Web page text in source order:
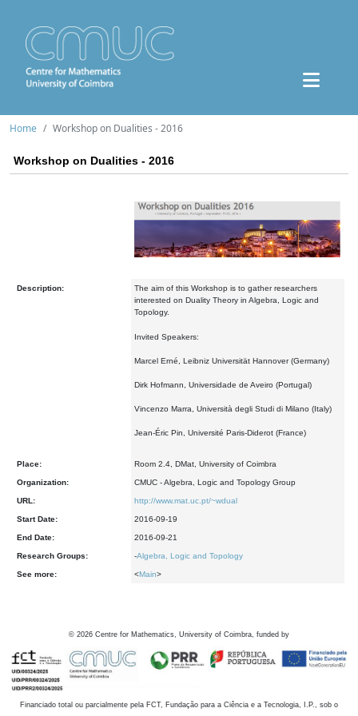
Home Workshop on Dualities - 2016
Workshop on Dualities - 2016
Description:
The aim of this Workshop is to gather researchers
interested on Duality Theory in Algebra, Logic and
Topology.
Invited Speakers:
Marcel Erné, Leibniz Universität Hannover (Germany)
Dirk Hofmann, Universidade de Aveiro (Portugal)
Vincenzo Marra, Università degli Studi di Milano (Italy)
Jean-Éric Pin, Université Paris-Diderot (France)
Place: Room 2.4, DMat, University of Coimbra
Organization: CMUC - Algebra, Logic and Topology Group
URL: http://www.mat.uc.pt/~wdual
Start Date: 2016-09-19
End Date: 2016-09-21
Research Groups: -Algebra, Logic and Topology
See more: <Main>
© 2026 Centre for Mathematics, University of Coimbra, funded by
Financiado total ou parcialmente pela FCT, Fundação para a Ciência e a Tecnologia, I.P., sob o